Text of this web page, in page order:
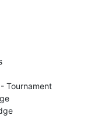
Tournament